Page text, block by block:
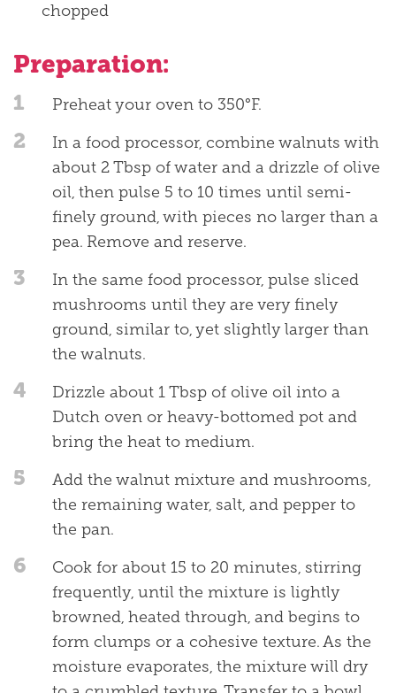
chopped
Preparation:
1 Preheat your oven to 350°F.
2
In a food processor, combine walnuts with
about 2 Tbsp of water and a drizzle of olive
oil, then pulse 5 to 10 times until semi-
finely ground, with pieces no larger than a
pea. Remove and reserve.
3
In the same food processor, pulse sliced
mushrooms until they are very finely
ground, similar to, yet slightly larger than
the walnuts.
4
Drizzle about 1 Tbsp of olive oil into a
Dutch oven or heavy-bottomed pot and
bring the heat to medium.
5
Add the walnut mixture and mushrooms,
the remaining water, salt, and pepper to
the pan.
6
Cook for about 15 to 20 minutes, stirring
frequently, until the mixture is lightly
browned, heated through, and begins to
form clumps or a cohesive texture. As the
moisture evaporates, the mixture will dry